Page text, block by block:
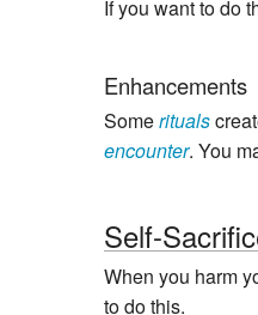
If you want to do
Enhancements
Somerituals
encounter. You
Self-
When you harm
to do this.